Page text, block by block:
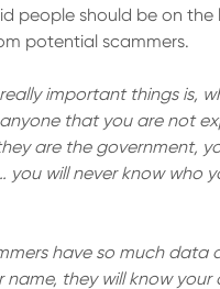
people should be on
potential scammers.
important things is,
that you are not
are the government,
you will never know who
have so much data
name, they will know your